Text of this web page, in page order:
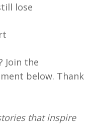
lose
Join the
below. Thank
that inspire